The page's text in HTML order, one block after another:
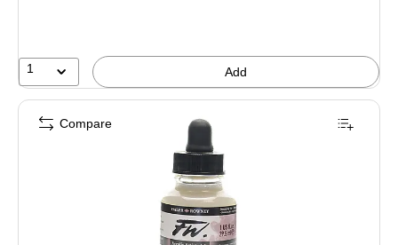
1 Add
Compare